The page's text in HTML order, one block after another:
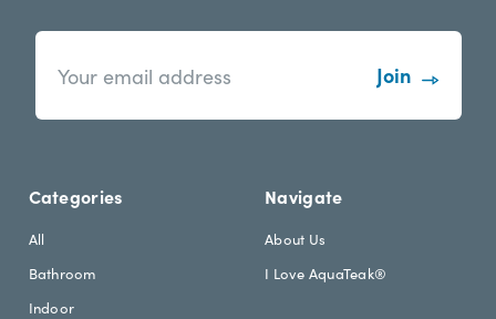
n
s
t
e
r
.
E
i
d
r
e
s
Categories
All
Bathroom
Indoor
Navigate
About Us
I Love AquaTeak®